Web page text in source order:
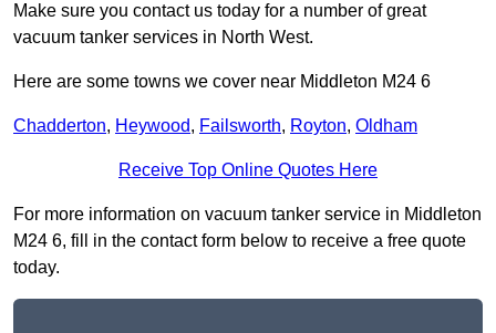
Make sure you contact us today for a number of great
vacuum tanker services in North West.
Here are some towns we cover near Middleton M24 6
Chadderton, Heywood, Failsworth, Royton, Oldham
Receive Top Online Quotes Here
For more information on vacuum tanker service in Middleton
M24 6, fill in the contact form below to receive a free quote
today.